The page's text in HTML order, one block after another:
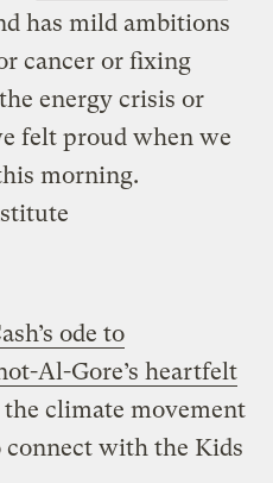
has mild ambitions
cancer or fixing
energy crisis or
felt proud when we
morning.
ode to
Al-Gore’s heartfelt
climate movement
with the Kids